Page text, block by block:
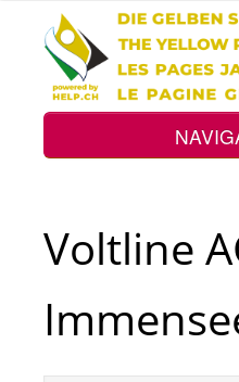
Voltline